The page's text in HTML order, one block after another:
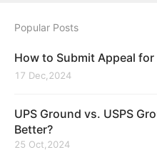
Popular Posts
How to Submit Appeal
17 Dec,2024
UPS Ground vs. USPS
Better?
25 Oct,2024